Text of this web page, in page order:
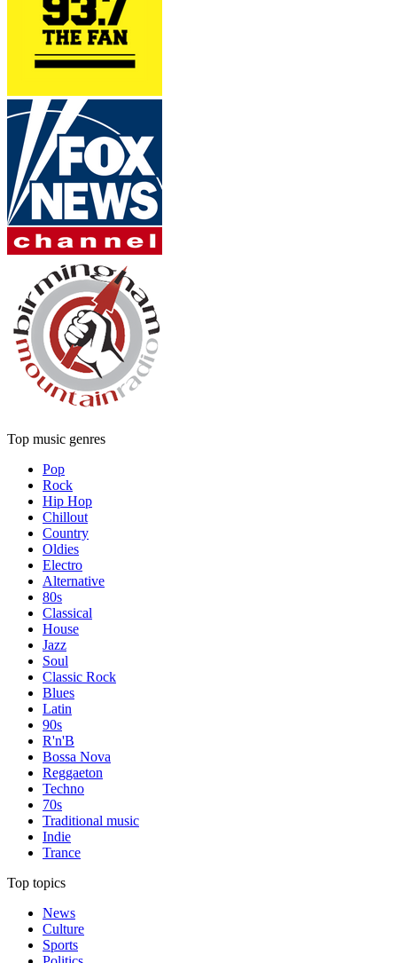
Top music genres
Pop
Rock
Hip Hop
Chillout
Country
Oldies
Electro
Alternative
80s
Classical
House
Jazz
Soul
Classic Rock
Blues
Latin
90s
R'n'B
Bossa Nova
Reggaeton
Techno
70s
Traditional music
Indie
Trance
Top topics
News
Culture
Sports